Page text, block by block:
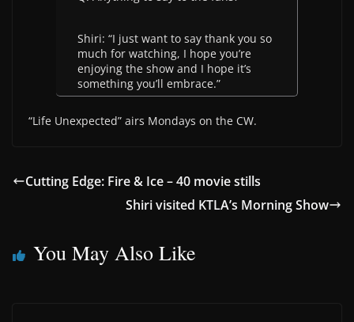
Shiri: “I just want to say thank you so
much for watching, I hope you’re
enjoying the show and I hope it’s
something you’ll embrace.”
“Life Unexpected” airs Mondays on the CW.
Cutting Edge: Fire & Ice – 40 movie stills
Shiri visited KTLA’s Morning Show
You May Also Like